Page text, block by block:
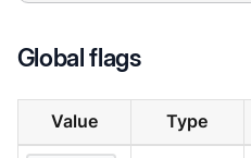
Global flags
Value Type